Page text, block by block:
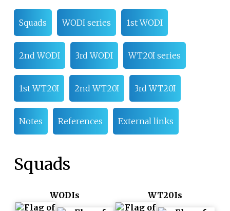
Squads WODI series 1st WODI
2nd WODI 3rd WODI WT20I series
1st WT20I 2nd WT20I 3rd WT20I
Notes References External links
Squads
WODIs WT20Is